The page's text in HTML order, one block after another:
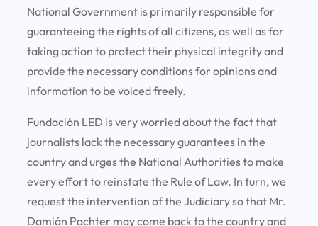
National Government is primarily responsible for
guaranteeing the rights of all citizens, as well as for
taking action to protect their physical integrity and
provide the necessary conditions for opinions and
information to be voiced freely.
Fundación LED is very worried about the fact that
journalists lack the necessary guarantees in the
country and urges the National Authorities to make
every effort to reinstate the Rule of Law. In turn, we
request the intervention of the Judiciary so that Mr.
Damián Pachter may come back to the country and